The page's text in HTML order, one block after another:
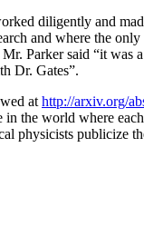
diligently and
and where the
Parker said “it was
Dr. Gates”.
at http://arxiv.org/
in the world where
physicists publicize